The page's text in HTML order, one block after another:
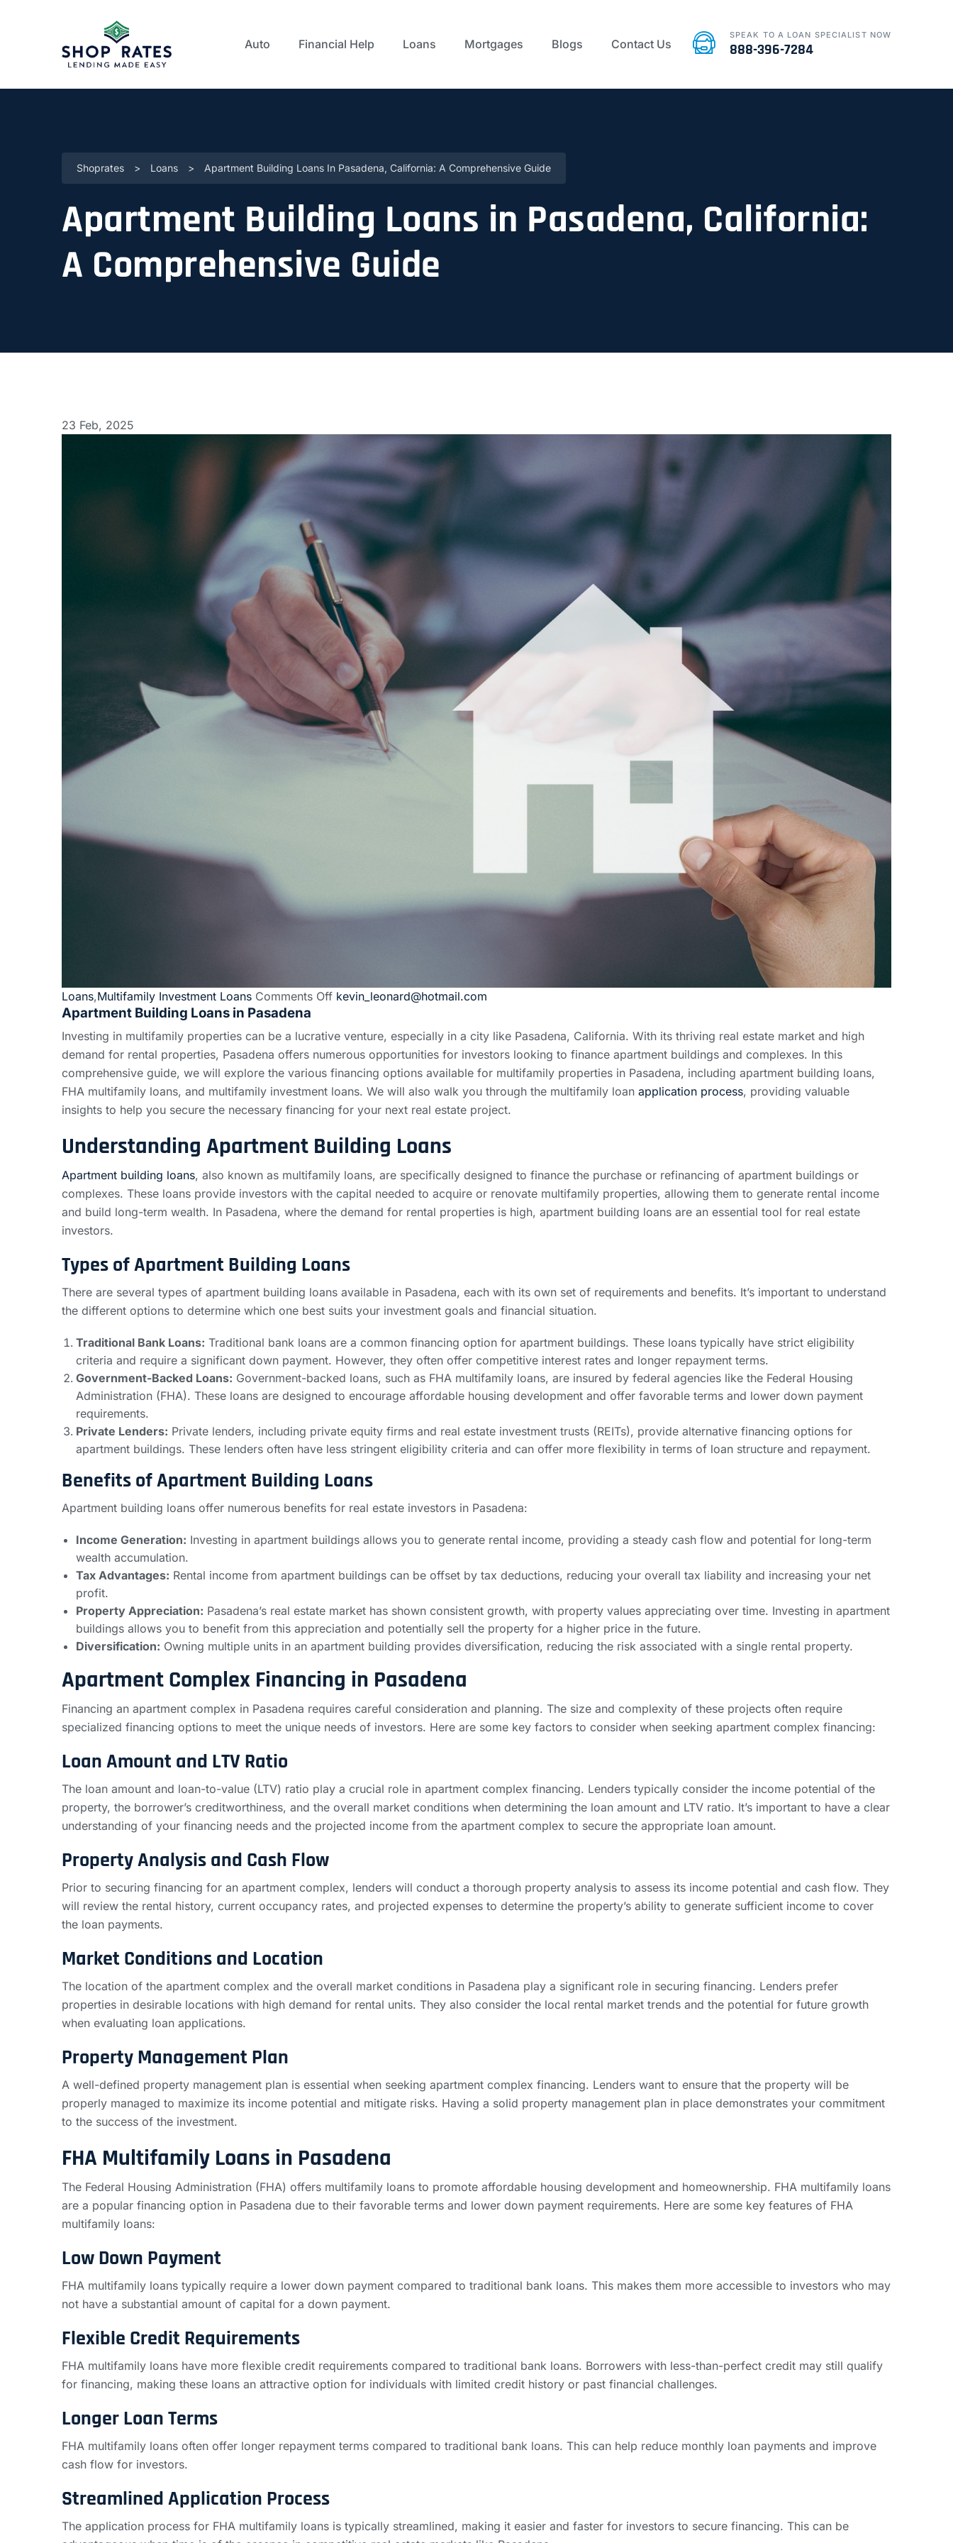
Auto Financial Help Loans Mortgages Blogs Contact Us
SPEAK TO A LOAN SPECIALIST NOW
888-396-7284
Shoprates > Loans > Apartment Building Loans In Pasadena, California: A Comprehensive Guide
Apartment Building Loans in Pasadena, California:
A Comprehensive Guide
23 Feb, 2025
Loans,Multifamily Investment Loans Comments Off kevin_leonard@hotmail.com
Apartment Building Loans in Pasadena
Investing in multifamily properties can be a lucrative venture, especially in a city like Pasadena, California. With its thriving real estate market and high
demand for rental properties, Pasadena offers numerous opportunities for investors looking to finance apartment buildings and complexes. In this
comprehensive guide, we will explore the various financing options available for multifamily properties in Pasadena, including apartment building loans,
FHA multifamily loans, and multifamily investment loans. We will also walk you through the multifamily loan application process, providing valuable
insights to help you secure the necessary financing for your next real estate project.
Understanding Apartment Building Loans
Apartment building loans, also known as multifamily loans, are specifically designed to finance the purchase or refinancing of apartment buildings or
complexes. These loans provide investors with the capital needed to acquire or renovate multifamily properties, allowing them to generate rental income
and build long-term wealth. In Pasadena, where the demand for rental properties is high, apartment building loans are an essential tool for real estate
investors.
Types of Apartment Building Loans
There are several types of apartment building loans available in Pasadena, each with its own set of requirements and benefits. It’s important to understand
the different options to determine which one best suits your investment goals and financial situation.
Traditional Bank Loans: Traditional bank loans are a common financing option for apartment buildings. These loans typically have strict eligibility
criteria and require a significant down payment. However, they often offer competitive interest rates and longer repayment terms.
Government-Backed Loans: Government-backed loans, such as FHA multifamily loans, are insured by federal agencies like the Federal Housing
Administration (FHA). These loans are designed to encourage affordable housing development and offer favorable terms and lower down payment
requirements.
Private Lenders: Private lenders, including private equity firms and real estate investment trusts (REITs), provide alternative financing options for
apartment buildings. These lenders often have less stringent eligibility criteria and can offer more flexibility in terms of loan structure and repayment.
Benefits of Apartment Building Loans
Apartment building loans offer numerous benefits for real estate investors in Pasadena:
Income Generation: Investing in apartment buildings allows you to generate rental income, providing a steady cash flow and potential for long-term
wealth accumulation.
Tax Advantages: Rental income from apartment buildings can be offset by tax deductions, reducing your overall tax liability and increasing your net
profit.
Property Appreciation: Pasadena’s real estate market has shown consistent growth, with property values appreciating over time. Investing in apartment
buildings allows you to benefit from this appreciation and potentially sell the property for a higher price in the future.
Diversification: Owning multiple units in an apartment building provides diversification, reducing the risk associated with a single rental property.
Apartment Complex Financing in Pasadena
Financing an apartment complex in Pasadena requires careful consideration and planning. The size and complexity of these projects often require
specialized financing options to meet the unique needs of investors. Here are some key factors to consider when seeking apartment complex financing:
Loan Amount and LTV Ratio
The loan amount and loan-to-value (LTV) ratio play a crucial role in apartment complex financing. Lenders typically consider the income potential of the
property, the borrower’s creditworthiness, and the overall market conditions when determining the loan amount and LTV ratio. It’s important to have a clear
understanding of your financing needs and the projected income from the apartment complex to secure the appropriate loan amount.
Property Analysis and Cash Flow
Prior to securing financing for an apartment complex, lenders will conduct a thorough property analysis to assess its income potential and cash flow. They
will review the rental history, current occupancy rates, and projected expenses to determine the property’s ability to generate sufficient income to cover
the loan payments.
Market Conditions and Location
The location of the apartment complex and the overall market conditions in Pasadena play a significant role in securing financing. Lenders prefer
properties in desirable locations with high demand for rental units. They also consider the local rental market trends and the potential for future growth
when evaluating loan applications.
Property Management Plan
A well-defined property management plan is essential when seeking apartment complex financing. Lenders want to ensure that the property will be
properly managed to maximize its income potential and mitigate risks. Having a solid property management plan in place demonstrates your commitment
to the success of the investment.
FHA Multifamily Loans in Pasadena
The Federal Housing Administration (FHA) offers multifamily loans to promote affordable housing development and homeownership. FHA multifamily loans
are a popular financing option in Pasadena due to their favorable terms and lower down payment requirements. Here are some key features of FHA
multifamily loans:
Low Down Payment
FHA multifamily loans typically require a lower down payment compared to traditional bank loans. This makes them more accessible to investors who may
not have a substantial amount of capital for a down payment.
Flexible Credit Requirements
FHA multifamily loans have more flexible credit requirements compared to traditional bank loans. Borrowers with less-than-perfect credit may still qualify
for financing, making these loans an attractive option for individuals with limited credit history or past financial challenges.
Longer Loan Terms
FHA multifamily loans often offer longer repayment terms compared to traditional bank loans. This can help reduce monthly loan payments and improve
cash flow for investors.
Streamlined Application Process
The application process for FHA multifamily loans is typically streamlined, making it easier and faster for investors to secure financing. This can be